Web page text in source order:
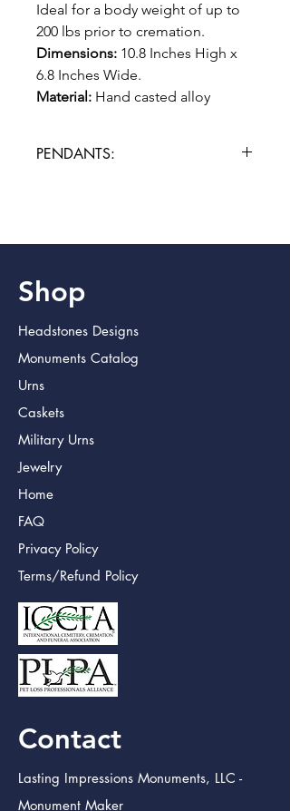
Ideal for a body weight of up to
200 lbs prior to cremation.
Dimensions: 10.8 Inches High x
6.8 Inches Wide.
Material: Hand casted alloy
PENDANTS:
Shop
Headstones Designs
Monuments Catalog
Urns
Caskets
Military Urns
Jewelry
Home
FAQ
Privacy Policy
Terms/Refund Policy
Contact
Lasting Impressions Monuments, LLC -
Monument Maker